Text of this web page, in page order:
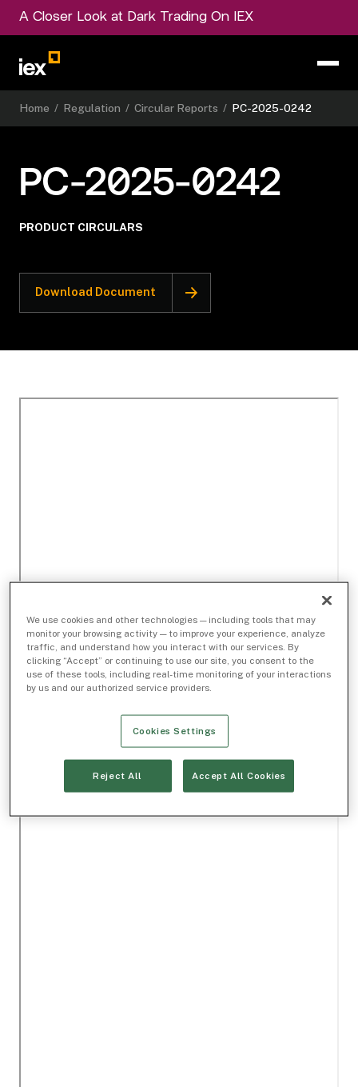
A Closer Look at Dark Trading On IEX
Home / Regulation / Circular Reports / PC-2025-0242
PC-2025-0242
PRODUCT CIRCULARS
Download Document
We use cookies and other technologies — including tools that may
monitor your browsing activity — to improve your experience, analyze
traffic, and understand how you interact with our services. By
clicking “Accept” or continuing to use our site, you consent to the
use of these tools, including real-time monitoring of your interactions
by us and our authorized service providers.
Cookies Settings
Reject All Accept All Cookies